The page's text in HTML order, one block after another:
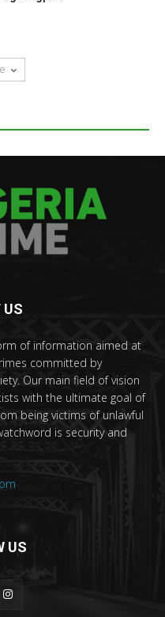
US
of information aimed at
committed by
Our main field of vision
with the ultimate goal of
being victims of unlawful
is security and
US